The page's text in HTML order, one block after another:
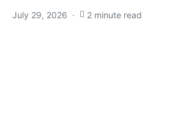
July 29, 2026 2 minute read